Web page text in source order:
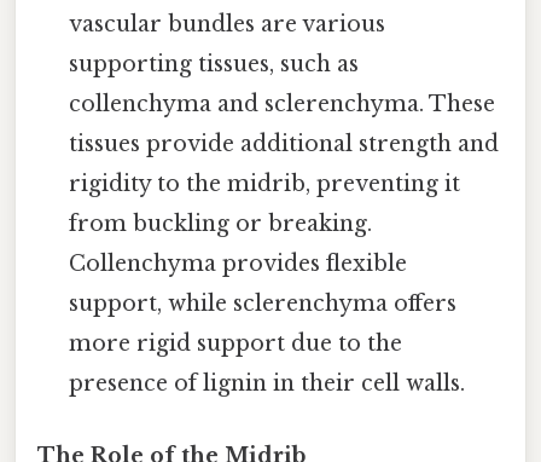
vascular bundles are various
supporting tissues, such as
collenchyma and sclerenchyma. These
tissues provide additional strength and
rigidity to the midrib, preventing it
from buckling or breaking.
Collenchyma provides flexible
support, while sclerenchyma offers
more rigid support due to the
presence of lignin in their cell walls.
The Role of the Midrib